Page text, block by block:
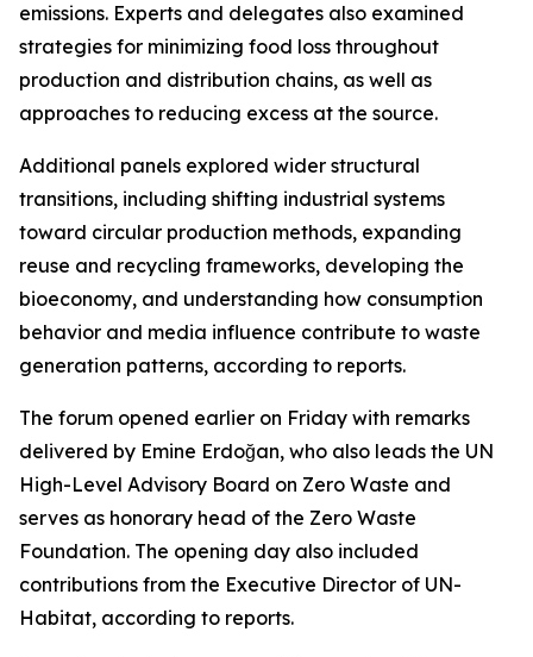
emissions. Experts and delegates also examined
strategies for minimizing food loss throughout
production and distribution chains, as well as
approaches to reducing excess at the source.
Additional panels explored wider structural
transitions, including shifting industrial systems
toward circular production methods, expanding
reuse and recycling frameworks, developing the
bioeconomy, and understanding how consumption
behavior and media influence contribute to waste
generation patterns, according to reports.
The forum opened earlier on Friday with remarks
delivered by Emine Erdoğan, who also leads the UN
High-Level Advisory Board on Zero Waste and
serves as honorary head of the Zero Waste
Foundation. The opening day also included
contributions from the Executive Director of UN-
Habitat, according to reports.